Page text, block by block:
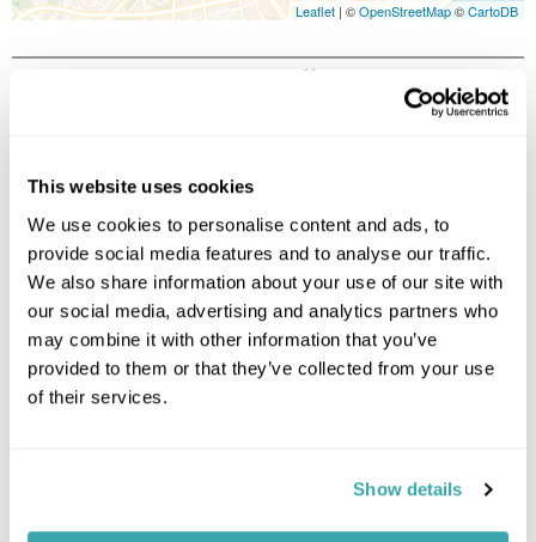
This website uses cookies
We use cookies to personalise content and ads, to
provide social media features and to analyse our traffic.
We also share information about your use of our site with
our social media, advertising and analytics partners who
may combine it with other information that you’ve
provided to them or that they’ve collected from your use
of their services.
Show details
Leaflet | ©OpenStreetMap©CartoDB
Click on images to enlarge